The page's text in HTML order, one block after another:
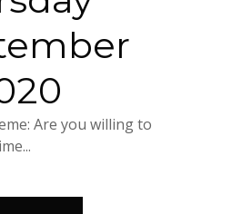
Are you willing to